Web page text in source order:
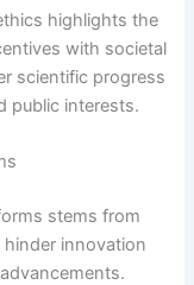
highlights the
with societal
scientific progress
public interests.
stems from
innovation